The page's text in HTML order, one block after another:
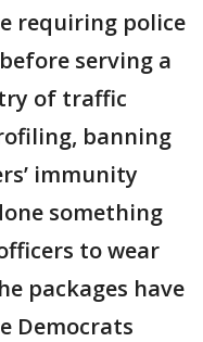
requiring police
serving a
of traffic
banning
immunity
something
to wear
packages have
Democrats